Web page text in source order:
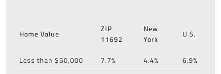
Home Value
ZIP
11692
New
York
U.S.
Less than $50,000 7.7% 4.4%
6.9%